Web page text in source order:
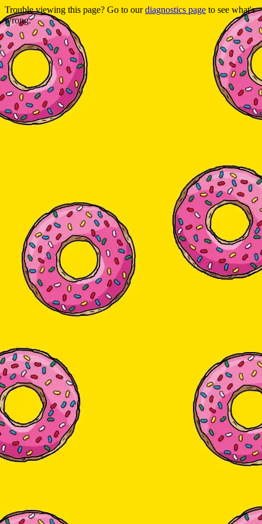
Trouble viewing this page? Go to ourdiagnostics page to see what's
wrong.